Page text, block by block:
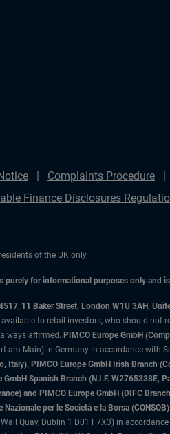
Complaints Procedure
Finance Disclosures
of the UK only.
purely for informational purposes only and
, 11 Baker Street, London W1U 3AH,
to retail investors, who should
affirmed. PIMCO Europe GmbH
am Main) in Germany in accordance with
Italy), PIMCO Europe GmbH Irish Branch
GmbH Spanish Branch (N.I.F.
and PIMCO Europe GmbH (DIFC
per le Società e la Borsa (CONSOB)
Quay, Dublin 1 D01 F7X3) in